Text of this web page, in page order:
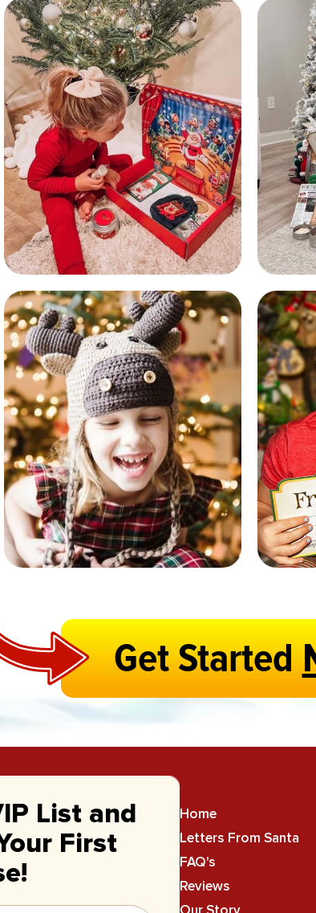
Get Started
List and
First
Home
Letters From Santa
FAQ's
Reviews